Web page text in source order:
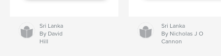
Sri Lanka
By David
Hill
Sri Lanka
By Nicholas J O
Cannon